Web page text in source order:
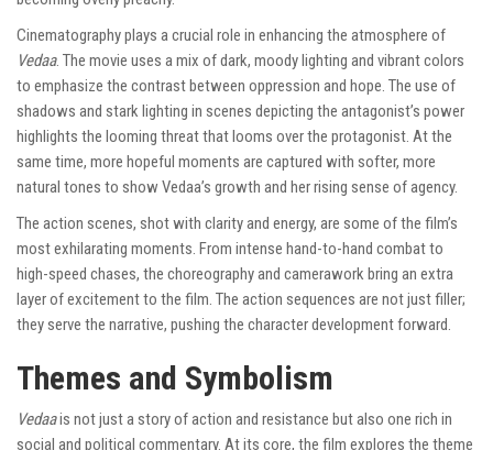
Cinematography plays a crucial role in enhancing the atmosphere of
Vedaa. The movie uses a mix of dark, moody lighting and vibrant colors
to emphasize the contrast between oppression and hope. The use of
shadows and stark lighting in scenes depicting the antagonist’s power
highlights the looming threat that looms over the protagonist. At the
same time, more hopeful moments are captured with softer, more
natural tones to show Vedaa’s growth and her rising sense of agency.
The action scenes, shot with clarity and energy, are some of the film’s
most exhilarating moments. From intense hand-to-hand combat to
high-speed chases, the choreography and camerawork bring an extra
layer of excitement to the film. The action sequences are not just filler;
they serve the narrative, pushing the character development forward.
Themes and Symbolism
Vedaais not just a story of action and resistance but also one rich in
social and political commentary. At its core, the film explores the theme